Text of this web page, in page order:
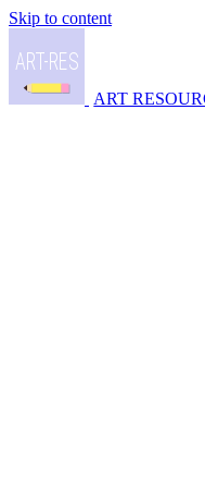
Skip to content
ART